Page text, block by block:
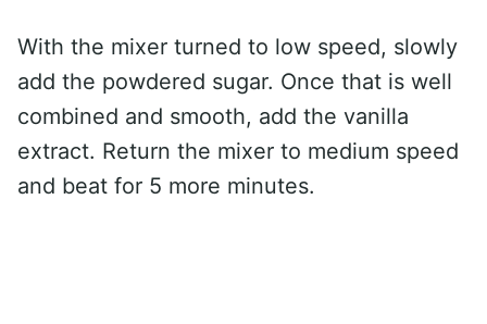
With the mixer turned to low speed, slowly
add the powdered sugar. Once that is well
combined and smooth, add the vanilla
extract. Return the mixer to medium speed
and beat for 5 more minutes.